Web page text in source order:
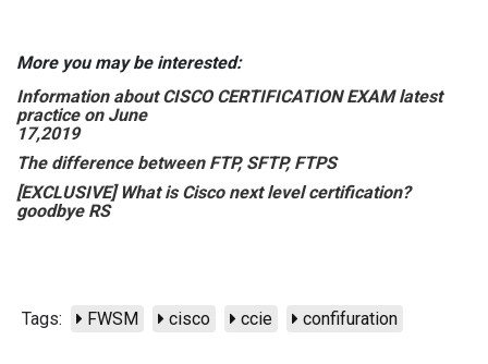
More you may be interested:
Information about CISCO CERTIFICATION EXAM latest
practice on June
17,2019
The difference between FTP, SFTP, FTPS
[EXCLUSIVE] What is Cisco next level certification?
goodbye RS
Tags: FWSM cisco ccie confifuration